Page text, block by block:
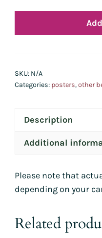
SKU: N/A
Categories: posters,other
Description
Additional
Please note that
depending on your
Related